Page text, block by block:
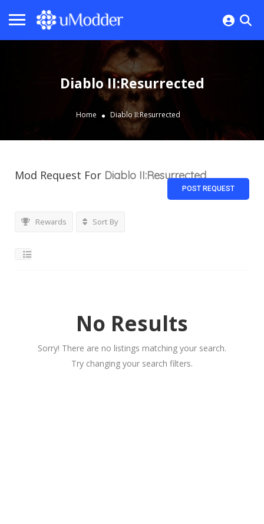
Diablo II:Resurrected
Home Diablo II:Resurrected
Mod Request For Diablo II:Resurrected
POST REQUEST
Rewards Sort By
No Results
Sorry! There are no listings matching your search.
Try changing your search filters.